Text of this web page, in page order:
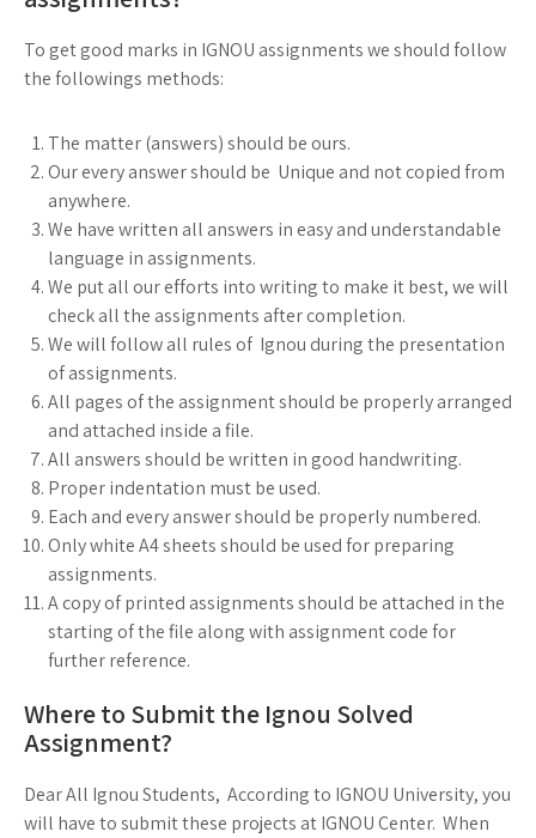
To get good marks in IGNOU assignments we should follow
the followings methods:
The matter (answers) should be ours.
Our every answer should be Unique and not copied from
anywhere.
We have written all answers in easy and understandable
language in assignments.
We put all our efforts into writing to make it best, we will
check all the assignments after completion.
We will follow all rules of Ignou during the presentation
of assignments.
All pages of the assignment should be properly arranged
and attached inside a file.
All answers should be written in good handwriting.
Proper indentation must be used.
Each and every answer should be properly numbered.
Only white A4 sheets should be used for preparing
assignments.
A copy of printed assignments should be attached in the
starting of the file along with assignment code for
further reference.
Where to Submit the Ignou Solved
Assignment?
Dear All Ignou Students, According to IGNOU University, you
will have to submit these projects at IGNOU Center. When